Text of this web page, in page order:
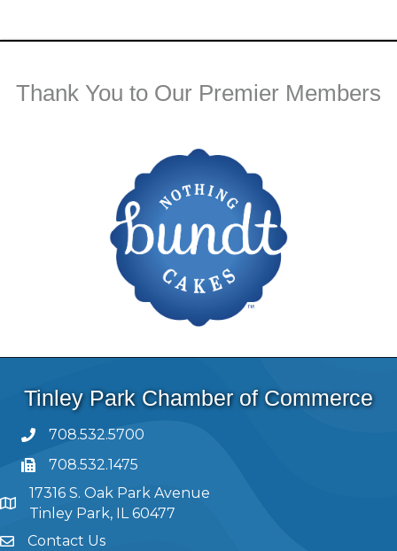
Thank You to Our Premier Members
Tinley Park Chamber of Commerce
708.532.5700
708.532.1475
17316 S. Oak Park Avenue
Tinley Park, IL 60477
Contact Us